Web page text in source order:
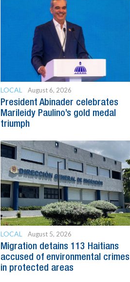
LOCAL August 6, 2026
President Abinader celebrates
Marileidy Paulino’s gold medal
triumph
LOCAL August 5, 2026
Migration detains 113 Haitians
accused of environmental crimes
in protected areas